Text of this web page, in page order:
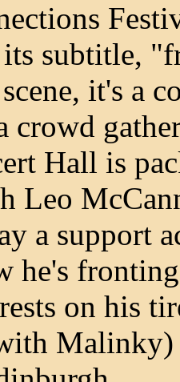
subtitle,
it's a
crowd
Hall is
Leo
a support
he's
on his
Malinky)